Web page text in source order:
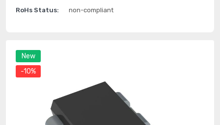
New
-10%
RoHs Status: non-compliant